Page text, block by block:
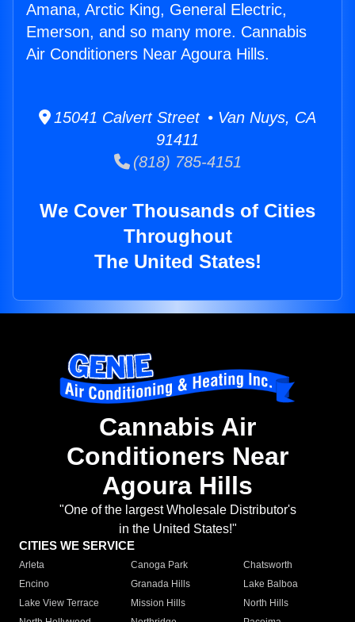
Amana, Arctic King, General Electric,
Emerson, and so many more. Cannabis
Air Conditioners Near Agoura Hills.
15041 Calvert Street • Van Nuys, CA
91411
(818) 785-4151
We Cover Thousands of Cities
Throughout
The United States!
Cannabis Air
Conditioners Near
Agoura Hills
"One of the largest Wholesale Distributor's
in the United States!"
CITIES WE SERVICE
Arleta Canoga Park
Chatsworth
Encino
Granada Hills
Lake Balboa
Lake View Terrace
Mission Hills
North Hills